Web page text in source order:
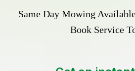
Same Day Mowing
Book Service